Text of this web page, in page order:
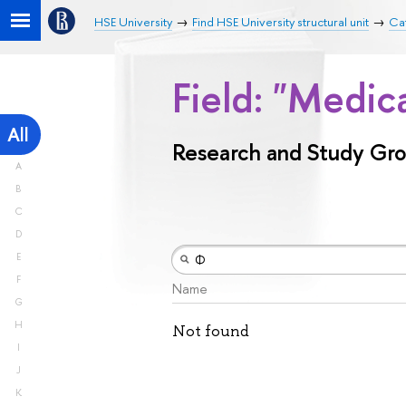
HSE University Find HSE University structural unit
All
A
B
C
D
E
F
G
H
I
J
K
Field:
Research and Study
Name
Not found